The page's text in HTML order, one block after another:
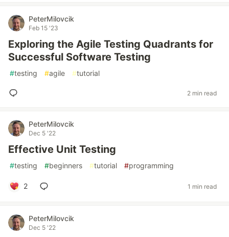
PeterMilovcik
Feb 15 '23
Exploring the Agile Testing Quadrants for
Successful Software Testing
#testing #agile #tutorial
2 min read
PeterMilovcik
Dec 5 '22
Effective Unit Testing
#testing #beginners #tutorial #programming
2 1 min read
PeterMilovcik
Dec 5 '22